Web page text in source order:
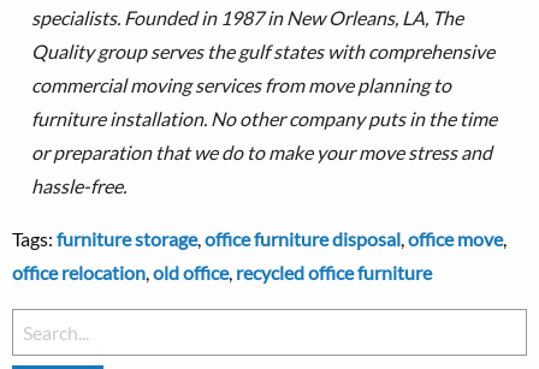
specialists. Founded in 1987 in New Orleans, LA, The
Quality group serves the gulf states with comprehensive
commercial moving services from move planning to
furniture installation. No other company puts in the time
or preparation that we do to make your move stress and
hassle-free.
Tags: furniture storage,office furniture disposal,office move,
office relocation,old office, recycled office furniture
Search
for: